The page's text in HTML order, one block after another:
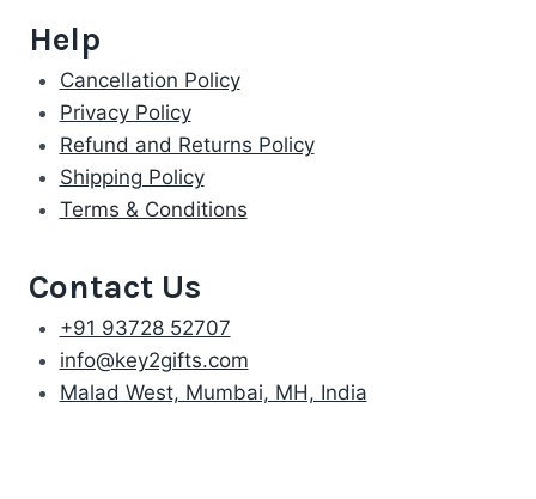
Help
Cancellation Policy
Privacy Policy
Refund and Returns Policy
Shipping Policy
Terms & Conditions
Contact Us
+91 93728 52707
info@key2gifts.com
Malad West, Mumbai, MH, India